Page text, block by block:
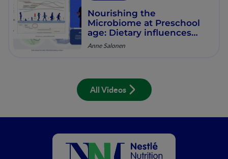
Nourishing the
Microbiome at Preschool
age: Dietary influences
from infancy to present
Anne Salonen
All Videos